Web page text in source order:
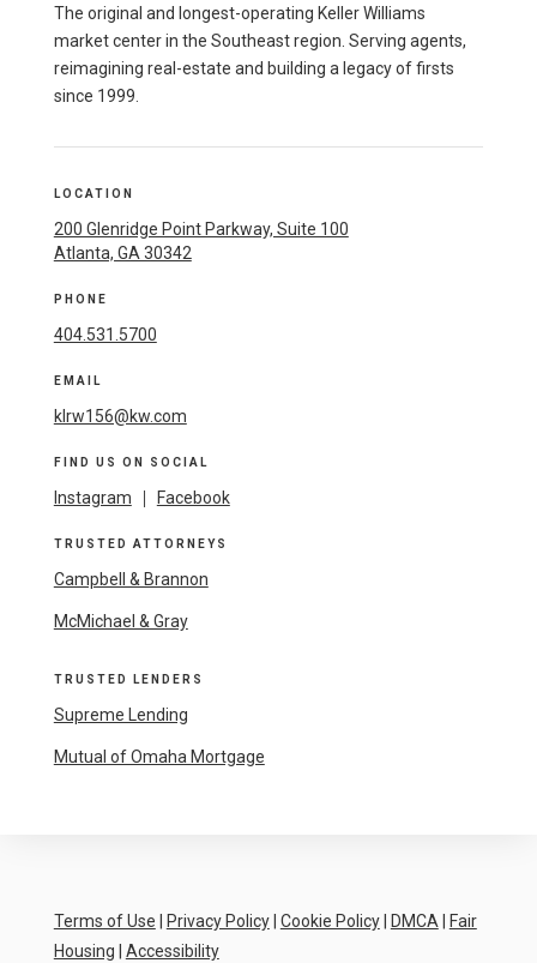
The original and longest-operating Keller Williams
market center in the Southeast region. Serving agents,
reimagining real-estate and building a legacy of firsts
since 1999.
LOCATION
200 Glenridge Point Parkway, Suite 100
Atlanta, GA 30342
PHONE
404.531.5700
EMAIL
klrw156@kw.com
FIND US ON SOCIAL
Instagram Facebook
TRUSTED ATTORNEYS
Campbell & Brannon
McMichael & Gray
TRUSTED LENDERS
Supreme Lending
Mutual of Omaha Mortgage
Terms of Use Privacy Policy| Cookie Policy| DMCA
Fair
Housing
Accessibility